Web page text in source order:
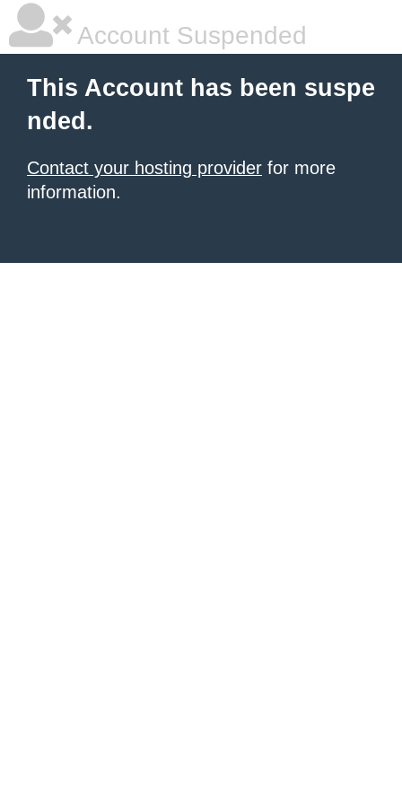
Account Suspended
This Account has been suspe
nded.
Contact your hosting provider for more
information.